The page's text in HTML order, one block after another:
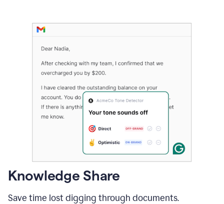
Knowledge Share
Save time lost digging through documents.